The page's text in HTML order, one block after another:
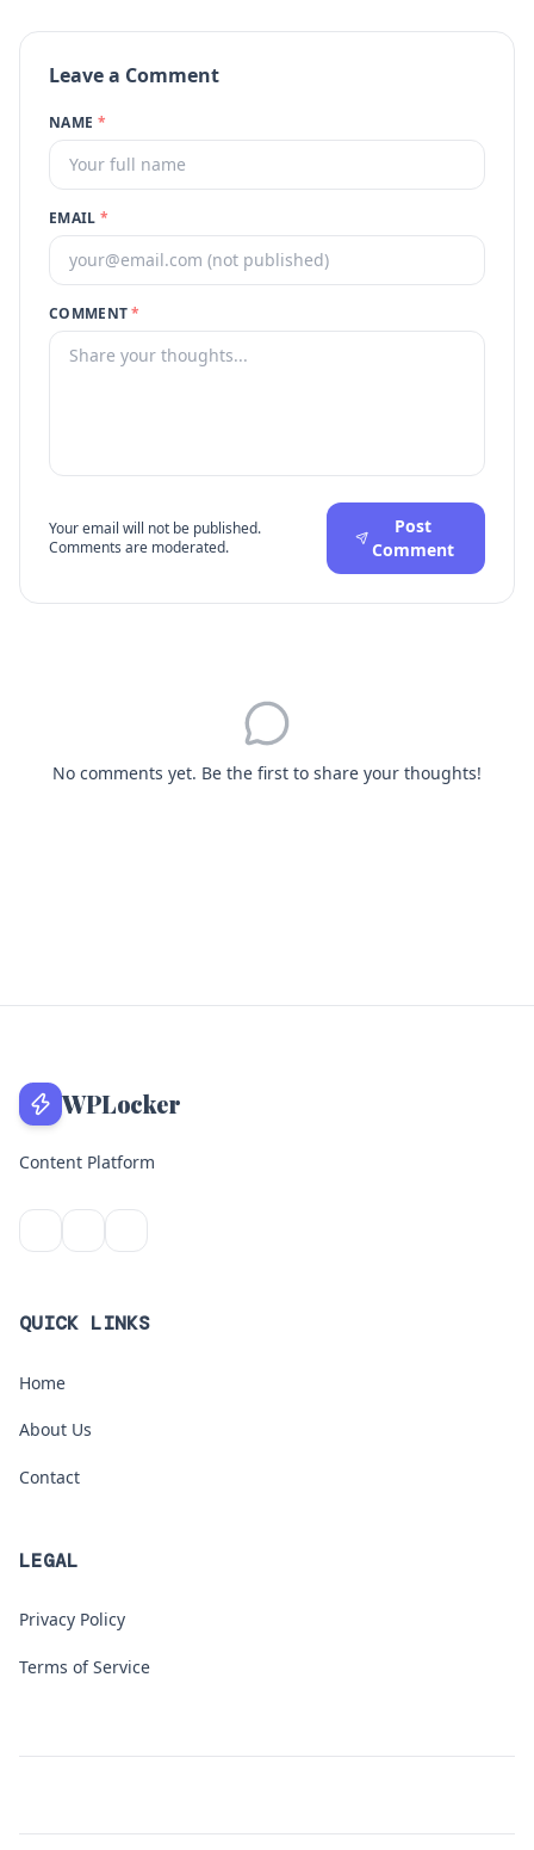
Leave a Comment
NAME *
EMAIL *
COMMENT*
Your email will not be published.
Comments are moderated.
Post
Comment
No comments yet. Be the first to share your thoughts!
WPLocker
Content Platform
QUICK LINKS
Home
About Us
Contact
LEGAL
Privacy Policy
Terms of Service